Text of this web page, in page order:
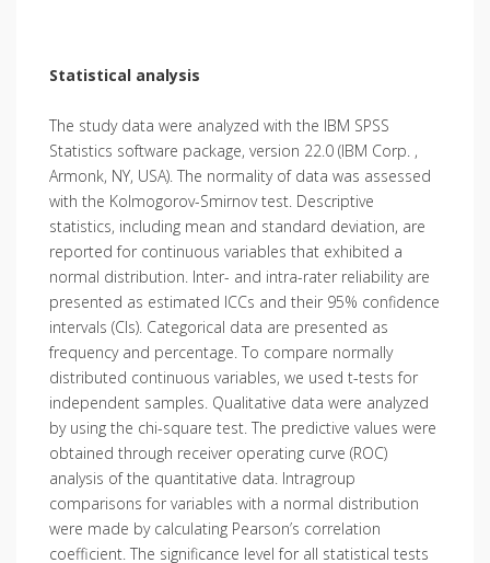
Statistical analysis
The study data were analyzed with the IBM SPSS
Statistics software package, version 22.0 (IBM Corp. ,
Armonk, NY, USA). The normality of data was assessed
with the Kolmogorov-Smirnov test. Descriptive
statistics, including mean and standard deviation, are
reported for continuous variables that exhibited a
normal distribution. Inter- and intra-rater reliability are
presented as estimated ICCs and their 95% confidence
intervals (CIs). Categorical data are presented as
frequency and percentage. To compare normally
distributed continuous variables, we used t-tests for
independent samples. Qualitative data were analyzed
by using the chi-square test. The predictive values were
obtained through receiver operating curve (ROC)
analysis of the quantitative data. Intragroup
comparisons for variables with a normal distribution
were made by calculating Pearson’s correlation
coefficient. The significance level for all statistical tests